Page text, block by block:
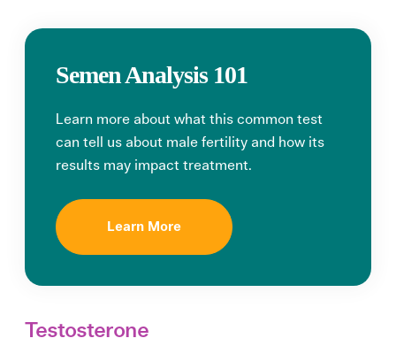
Semen Analysis 101
Learn more about what this common test
can tell us about male fertility and how its
results may impact treatment.
Learn More
Testosterone